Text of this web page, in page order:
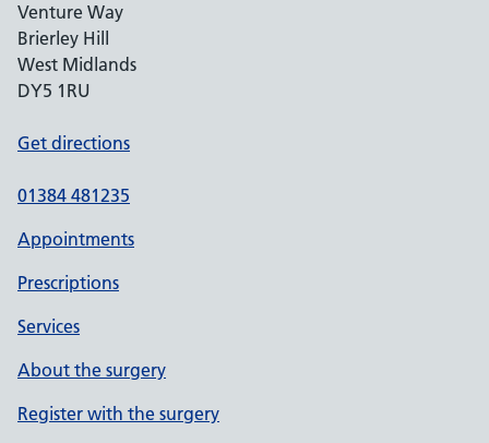
Venture Way
Brierley Hill
West Midlands
DY5 1RU
Get directions
01384 481235
Appointments
Prescriptions
Services
About the surgery
Register with the surgery